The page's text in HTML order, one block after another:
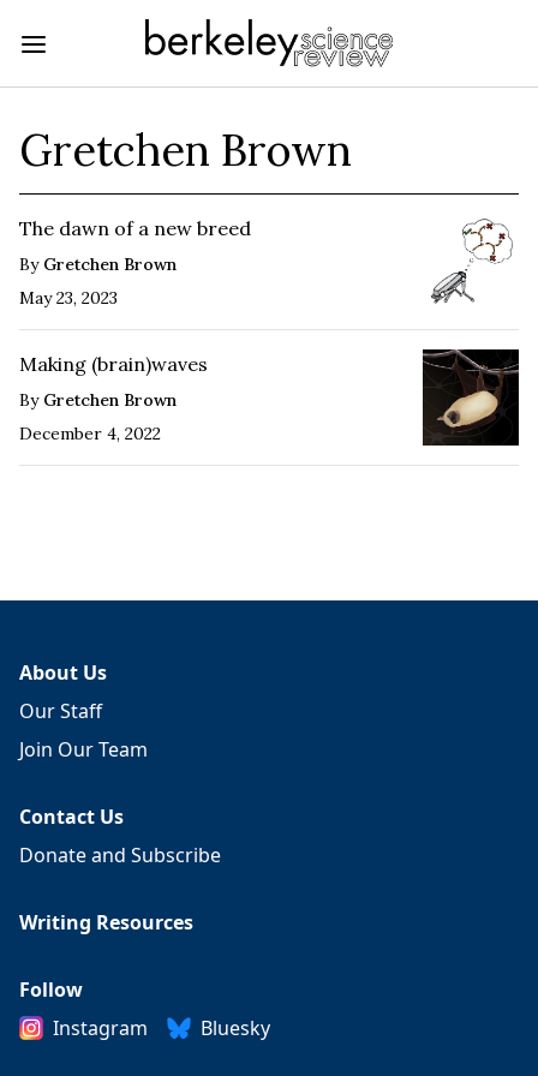
Gretchen Brown
The dawn of a new breed
By Gretchen Brown
May 23, 2023
Making (brain)waves
By Gretchen Brown
December 4, 2022
About Us
Our Staff
Join Our Team
Contact Us
Donate and Subscribe
Writing Resources
Follow
Instagram
Bluesky